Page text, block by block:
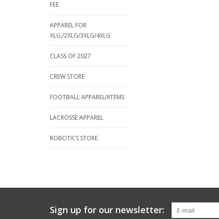
FEE
APPAREL FOR
XLG,/2XLG/3XLG/4XLG
CLASS OF 2027
CREW STORE
FOOTBALL APPAREL/IITEMS
LACROSSE APPAREL
ROBOTICS STORE
Sign up for our newsletter: